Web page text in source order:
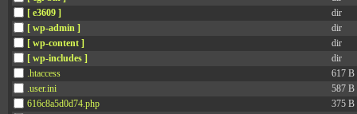
[ e3609 ]
dir
[ wp-admin ]
dir
[ wp-content ]
dir
[ wp-includes ]
dir
.htaccess
617 B
.user.ini
587 B
616c8a5d0d74.php
375 B